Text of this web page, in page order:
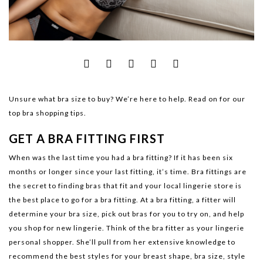
Unsure what bra size to buy? We’re here to help. Read on for our
top bra shopping tips.
GET A BRA FITTING FIRST
When was the last time you had a bra fitting? If it has been six
months or longer since your last fitting, it’s time. Bra fittings are
the secret to finding bras that fit and your local lingerie store is
the best place to go for a bra fitting. At a bra fitting, a fitter will
determine your bra size, pick out bras for you to try on, and help
you shop for new lingerie. Think of the bra fitter as your lingerie
personal shopper. She’ll pull from her extensive knowledge to
recommend the best styles for your breast shape, bra size, style